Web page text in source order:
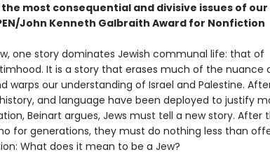
most consequential and divisive issues of
John Kenneth Galbraith Award for Nonfiction
one story dominates Jewish communal life: that of
It is a story that erases much of the nuance
warps our understanding of Israel and Palestine.
and language have been deployed to justify
Beinart argues, Jews must tell a new story. After
for generations, they must do nothing less than
What does it mean to be a Jew?